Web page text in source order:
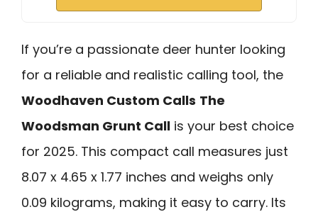
If you’re a passionate deer hunter looking
for a reliable and realistic calling tool, the
Woodhaven Custom Calls The
Woodsman Grunt Call is your best choice
for 2025. This compact call measures just
8.07 x 4.65 x 1.77 inches and weighs only
0.09 kilograms, making it easy to carry. Its